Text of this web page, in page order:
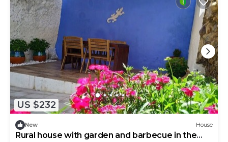
US $232
New House
Rural house with garden and barbecue in the